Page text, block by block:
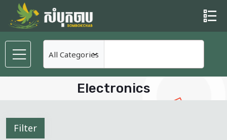
Electronics
Filter